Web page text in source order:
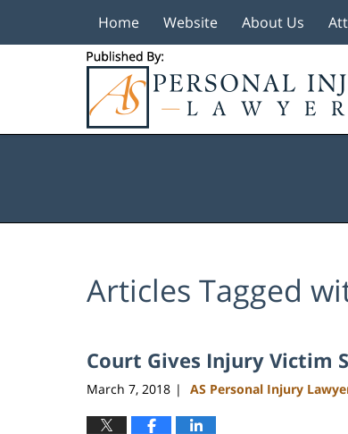
Home Website About Us
Articles Tagged
Court Gives Injury Victim
March 7, 2018 | AS Personal Injury